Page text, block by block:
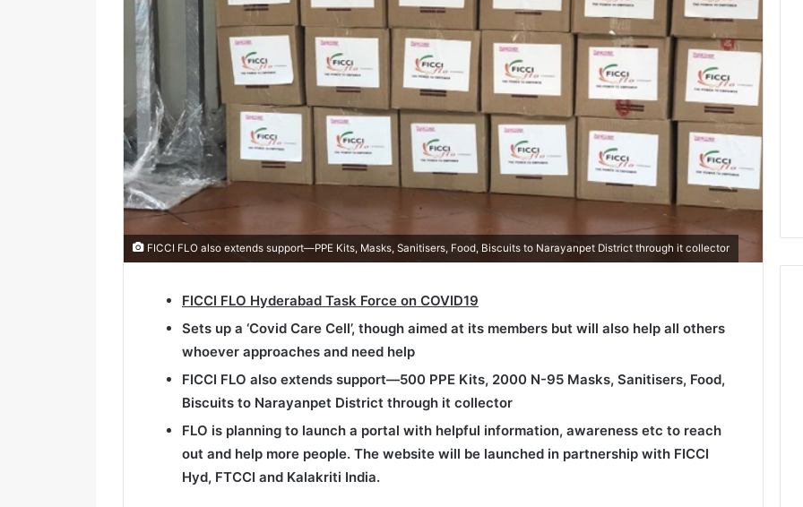
FICCI FLO also extends support—PPE Kits, Masks, Sanitisers, Food, Biscuits to Narayanpet District through it collector
FICCI FLO Hyderabad Task Force on COVID19
Sets up a ‘Covid Care Cell’, though aimed at its members but will also help all others
whoever approaches and need help
FICCI FLO also extends support—500 PPE Kits, 2000 N-95 Masks, Sanitisers, Food,
Biscuits to Narayanpet District through it collector
FLO is planning to launch a portal with helpful information, awareness etc to reach
out and help more people. The website will be launched in partnership with FICCI
Hyd, FTCCI and Kalakriti India.